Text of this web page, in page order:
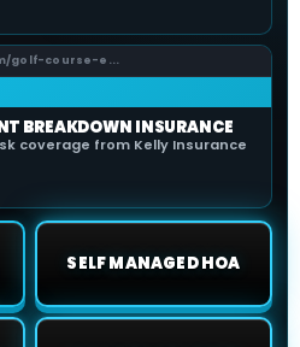
golf-course-e...
BREAKDOWN INSURANCE
coverage from Kelly Insurance
SELF MANAGED HOA